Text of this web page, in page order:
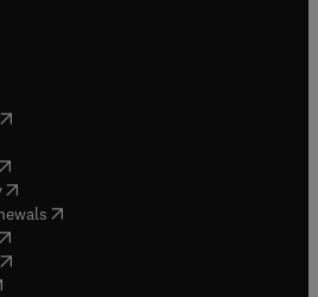
opens in new tab/window
new tab/window
opens in new tab/window
(opens in new tab/window
( opens in new tab/window
opens in new tab/window
opens in new tab/window